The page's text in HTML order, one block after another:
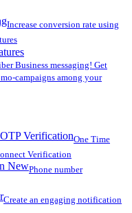
Increase conversion rate using
Business messaging! Get
campaigns among your
VerificationOne Time
Verification
NewPhone number
Create an engaging notification